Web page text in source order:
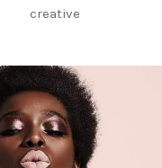
creative